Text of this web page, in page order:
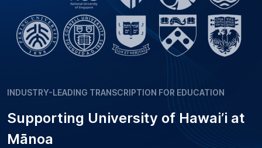
INDUSTRY-LEADING TRANSCRIPTION FOR EDUCATION
Supporting University of Hawai’i at
Mānoa